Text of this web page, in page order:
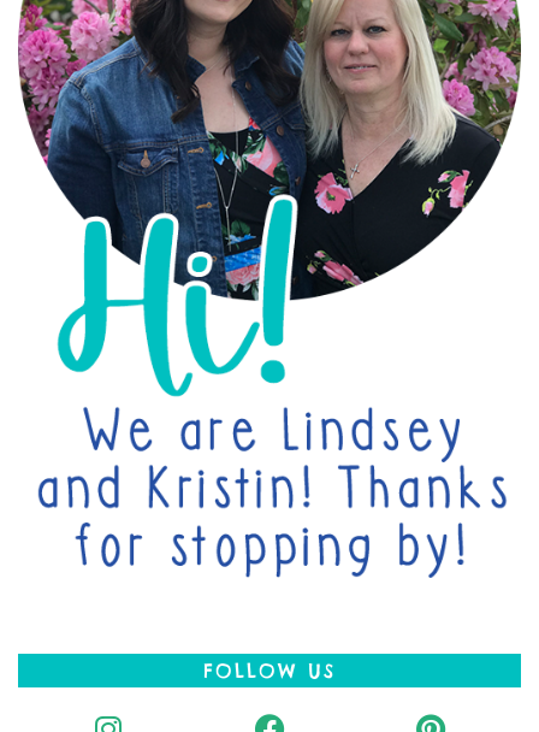
FOLLOW US